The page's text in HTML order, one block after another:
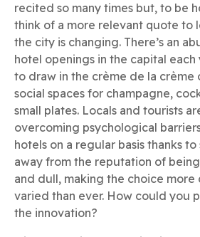
recited so many times but, to be
think of a more relevant quote to
the city is changing. There’s an
hotel openings in the capital each
to draw in the crème de la crème
social spaces for champagne,
small plates. Locals and tourists
overcoming psychological
hotels on a regular basis thanks
away from the reputation of
and dull, making the choice
varied than ever. How could you
the innovation?